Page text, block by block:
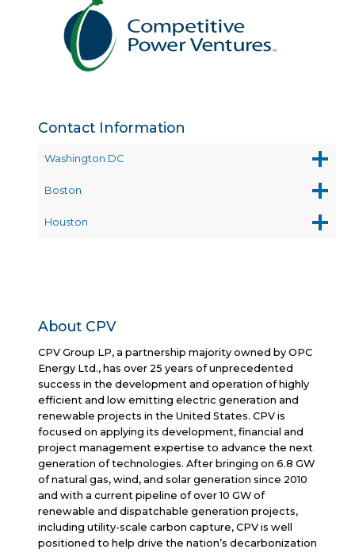
Contact Information
Washington DC
Boston
Houston
About CPV
CPV Group LP, a partnership majority owned by OPC
Energy Ltd., has over 25 years of unprecedented
success in the development and operation of highly
efficient and low emitting electric generation and
renewable projects in the United States. CPV is
focused on applying its development, financial and
project management expertise to advance the next
generation of technologies. After bringing on 6.8 GW
of natural gas, wind, and solar generation since 2010
and with a current pipeline of over 10 GW of
renewable and dispatchable generation projects,
including utility-scale carbon capture, CPV is well
positioned to help drive the nation’s decarbonization